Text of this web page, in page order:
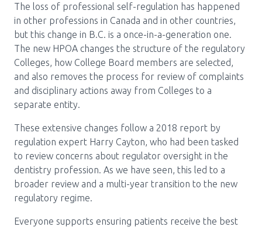
The loss of professional self-regulation has happened
in other professions in Canada and in other countries,
but this change in B.C. is a once-in-a-generation one.
The new HPOA changes the structure of the regulatory
Colleges, how College Board members are selected,
and also removes the process for review of complaints
and disciplinary actions away from Colleges to a
separate entity.
These extensive changes follow a 2018 report by
regulation expert Harry Cayton, who had been tasked
to review concerns about regulator oversight in the
dentistry profession. As we have seen, this led to a
broader review and a multi-year transition to the new
regulatory regime.
Everyone supports ensuring patients receive the best